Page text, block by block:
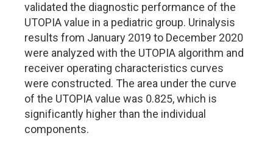
validated the diagnostic performance of the
UTOPIA value in a pediatric group. Urinalysis
results from January 2019 to December 2020
were analyzed with the UTOPIA algorithm and
receiver operating characteristics curves
were constructed. The area under the curve
of the UTOPIA value was 0.825, which is
significantly higher than the individual
components.